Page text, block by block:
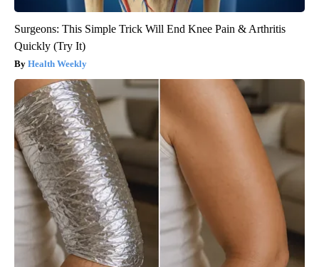
Surgeons: This Simple Trick Will End Knee Pain & Arthritis
Quickly (Try It)
Health Weekly